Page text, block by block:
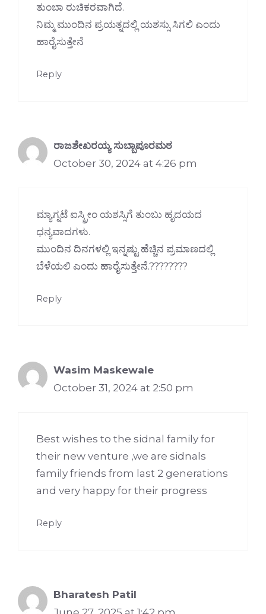
ತುಂಬಾ ರುಚಿಕರವಾಗಿದೆ.
ನಿಮ್ಮ ಮುಂದಿನ ಪ್ರಯತ್ನದಲ್ಲಿ ಯಶಸ್ಸು ಸಿಗಲಿ ಎಂದು
ಹಾರೈಸುತ್ತೇನೆ
Reply
ರಾಜಶೇಖರಯ್ಯ ಸುಬ್ಬಾಪೂರಮಠ
October 30, 2024 at 4:26 pm
ಮ್ಯಾಗ್ನಟೆ ಐಸ್ಕ್ರೀಂ ಯಶಸ್ಸಿಗೆ ತುಂಬು ಹೃದಯದ
ಧನ್ಯವಾದಗಳು.
ಮುಂದಿನ ದಿನಗಳಲ್ಲಿ ಇನ್ನಷ್ಟು ಹೆಚ್ಚಿನ ಪ್ರಮಾಣದಲ್ಲಿ
ಬೆಳೆಯಲಿ ಎಂದು ಹಾರೈಸುತ್ತೇನೆ.????????
Reply
Wasim Maskewale
October 31, 2024 at 2:50 pm
Best wishes to the sidnal family for
their new venture ,we are sidnals
family friends from last 2 generations
and very happy for their progress
Reply
Bharatesh Patil